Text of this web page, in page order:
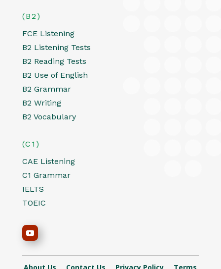
(B2)
FCE Listening
B2 Listening Tests
B2 Reading Tests
B2 Use of English
B2 Grammar
B2 Writing
B2 Vocabulary
(C1)
CAE Listening
C1 Grammar
IELTS
TOEIC